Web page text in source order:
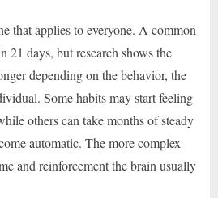
that applies to everyone. A common
21 days, but research shows the
depending on the behavior, the
Some habits may start feeling
others can take months of steady
automatic. The more complex
and reinforcement the brain usually